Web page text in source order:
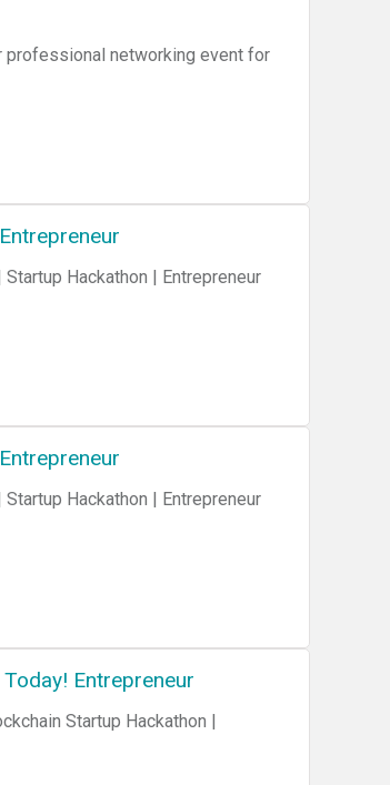
professional networking event for
Entrepreneur
Startup Hackathon |